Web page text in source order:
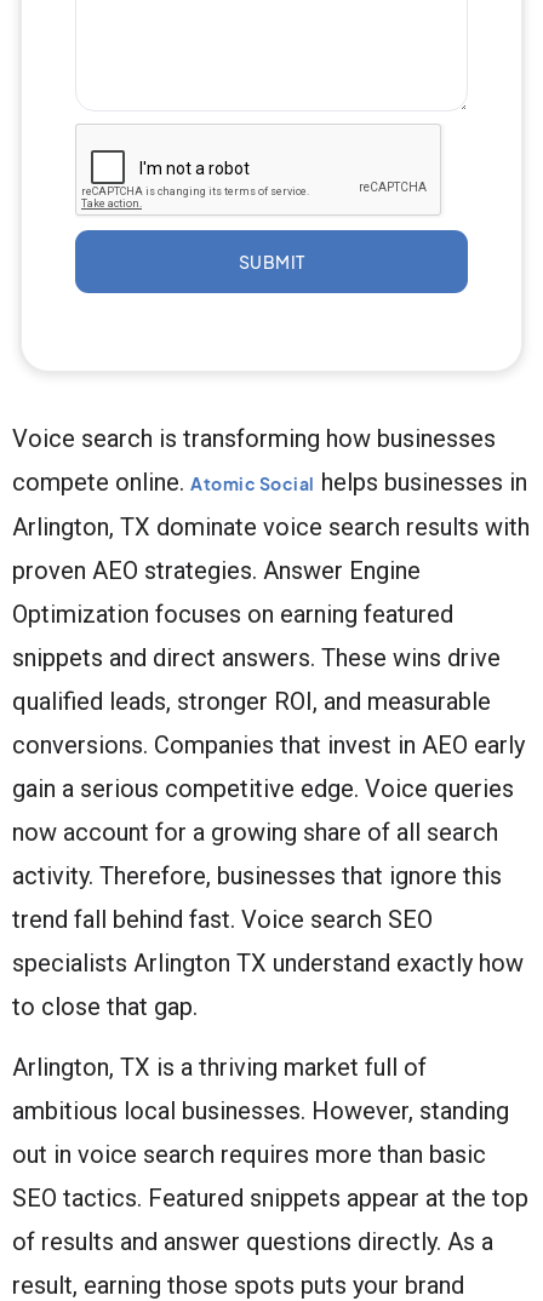
SUBMIT
Voice search is transforming how businesses
compete online. Atomic Social helps businesses in
Arlington, TX dominate voice search results with
proven AEO strategies. Answer Engine
Optimization focuses on earning featured
snippets and direct answers. These wins drive
qualified leads, stronger ROI, and measurable
conversions. Companies that invest in AEO early
gain a serious competitive edge. Voice queries
now account for a growing share of all search
activity. Therefore, businesses that ignore this
trend fall behind fast. Voice search SEO
specialists Arlington TX understand exactly how
to close that gap.
Arlington, TX is a thriving market full of
ambitious local businesses. However, standing
out in voice search requires more than basic
SEO tactics. Featured snippets appear at the top
of results and answer questions directly. As a
result, earning those spots puts your brand